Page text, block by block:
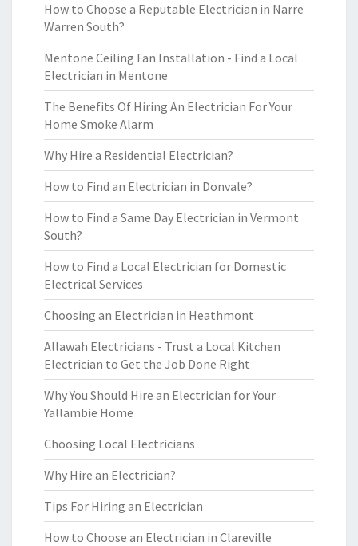
How to Choose a Reputable Electrician in Narre
Warren South?
Mentone Ceiling Fan Installation - Find a Local
Electrician in Mentone
The Benefits Of Hiring An Electrician For Your
Home Smoke Alarm
Why Hire a Residential Electrician?
How to Find an Electrician in Donvale?
How to Find a Same Day Electrician in Vermont
South?
How to Find a Local Electrician for Domestic
Electrical Services
Choosing an Electrician in Heathmont
Allawah Electricians - Trust a Local Kitchen
Electrician to Get the Job Done Right
Why You Should Hire an Electrician for Your
Yallambie Home
Choosing Local Electricians
Why Hire an Electrician?
Tips For Hiring an Electrician
How to Choose an Electrician in Clareville